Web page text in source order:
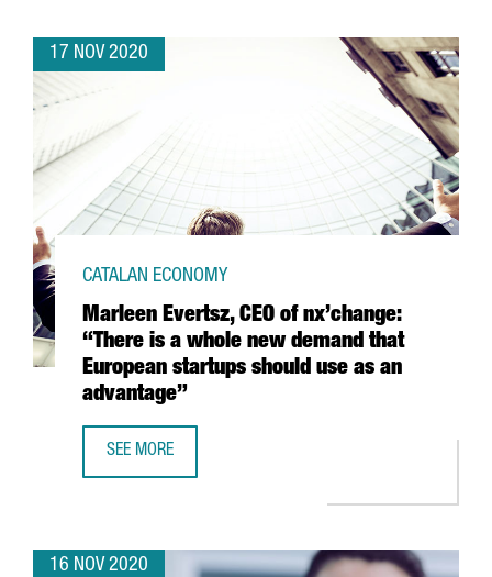
17 NOV 2020
Marleen Evertsz, CEO of nx’change:
“There is a whole new demand that
European startups should use as an
advantage”
CATALAN ECONOMY
SEE MORE
16 NOV 2020